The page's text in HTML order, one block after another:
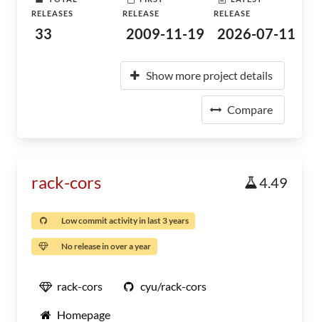
RELEASES
33
RELEASE
2009-11-19
RELEASE
2026-07-11
Show more project details
Compare
rack-cors 4.49
Low commit activity in last 3 years
No release in over a year
rack-cors cyu/rack-cors
Homepage